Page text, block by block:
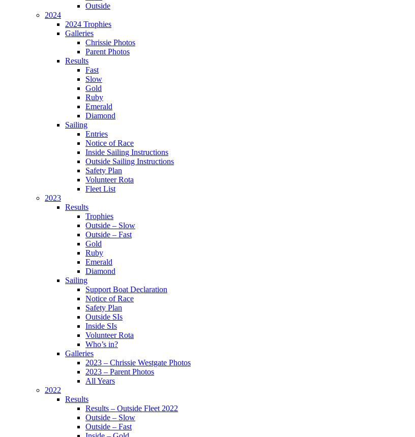
Outside
2024
2024 Trophies
Galleries
Chrissie Photos
Parent Photos
Results
Fast
Slow
Gold
Ruby
Emerald
Diamond
Sailing
Entries
Notice of Race
Inside Sailing Instructions
Outside Sailing Instructions
Safety Plan
Volunteer Rota
Fleet List
2023
Results
Trophies
Outside – Slow
Outside – Fast
Gold
Ruby
Emerald
Diamond
Sailing
Support Boat Declaration
Notice of Race
Safety Plan
Outside SIs
Inside SIs
Volunteer Rota
Who’s in?
Galleries
2023 – Chrissie Westgate Photos
2023 – Parent Photos
All Years
2022
Results
Results – Outside Fleet 2022
Outside – Slow
Outside – Fast